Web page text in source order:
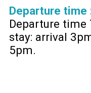
Departure time
Departure time
stay: arrival
5pm